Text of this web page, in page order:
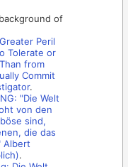
of
Peril
Tolerate or
from
Commit
.
"Die Welt
von den
sind,
die das
Albert
.